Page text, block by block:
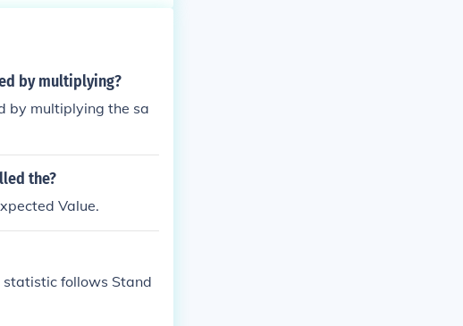
by multiplying?
by multiplying the sa
the?
Value.